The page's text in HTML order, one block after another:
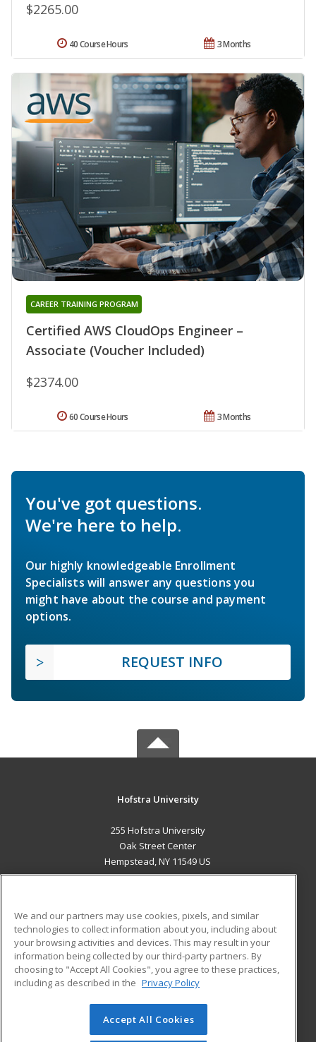
$2265.00
3 Months
40 Course Hours
Certified AWS CloudOps Engineer –
Associate (Voucher Included)
CAREER TRAINING PROGRAM
$2374.00
3 Months
60 Course Hours
You've got questions.
We're here to help.
Our highly knowledgeable Enrollment
Specialists will answer any questions you
might have about the course and payment
options.
REQUEST INFO
Hofstra University
255 Hofstra University
Oak Street Center
Hempstead, NY 11549 US
ADDITIONAL RESOURCES
Military
Financial Assistance
Help
Student Blog
© 2026 ed2go, a division of Cengage Learning. All rights
reserved. The material on this site cannot be reproduced or
We and our partners may use cookies, pixels, and similar
technologies to collect information about you, including about
your browsing activities and devices. This may result in your
information being collected by our third-party partners. By
choosing to "Accept All Cookies", you agree to these practices,
including as described in the Privacy Policy
Accept All Cookies